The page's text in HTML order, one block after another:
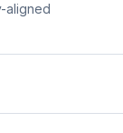
aligned